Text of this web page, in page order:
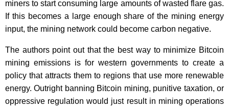
miners to start consuming large amounts of wasted flare gas.
If this becomes a large enough share of the mining energy
input, the mining network could become carbon negative.
The authors point out that the best way to minimize Bitcoin
mining emissions is for western governments to create a
policy that attracts them to regions that use more renewable
energy. Outright banning Bitcoin mining, punitive taxation, or
oppressive regulation would just result in mining operations